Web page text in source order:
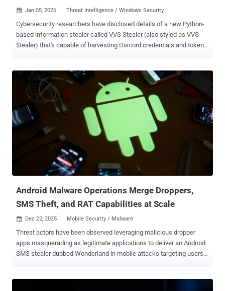
 Jan 05, 2026 Threat Intelligence / Windows Security
Cybersecurity researchers have disclosed details of a new Python-
based information stealer called VVS Stealer (also styled as VVS
$tealer) that's capable of harvesting Discord credentials and tokens.
"VVS stealer's code is obfuscated by Pyarmor," researchers Pranay
Kumar Chhaparwal and Lee Wei Yeong said . "This tool is used to
obfuscate Python scripts to hinder static analysis and signature-
based detection. Pyarmor can be used for legitimate purposes and
also leveraged to build stealthy malware." Advertised on Telegram
as the "ultimate stealer," it's available for €10 ($11.69) for a weekly
subscription. It can also be purchased at different pricing tiers: €20
($23) for a month, €40 ($47) for three months, €90 ($105) for a year,
and €199 ($232) for a lifetime license, making it one of the
cheapest stealers ...
Android Malware Operations Merge Droppers,
SMS Theft, and RAT Capabilities at Scale
 Dec 22, 2025 Mobile Security / Malware
Threat actors have been observed leveraging malicious dropper
apps masquerading as legitimate applications to deliver an Android
SMS stealer dubbed Wonderland in mobile attacks targeting users